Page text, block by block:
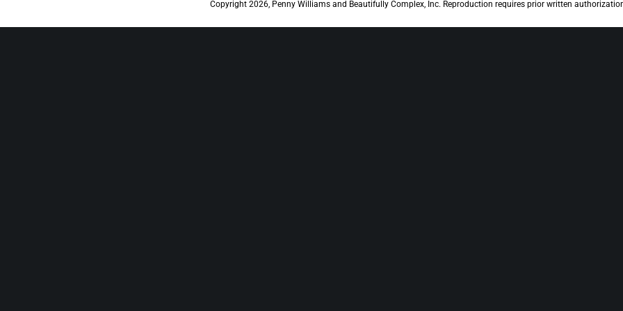
Copyright 2026, Penny Williams and Beautifully Complex, Inc. Reproduction requires prior written